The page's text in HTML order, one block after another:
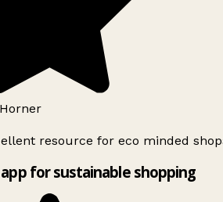
resource for eco minded
for sustainable shopping